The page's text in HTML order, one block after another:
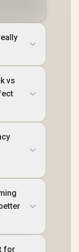
vs
for